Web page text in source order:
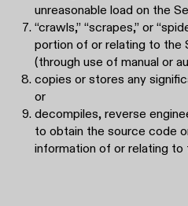
unreasonable load on the
“crawls,” “scrapes,” or
portion of or relating to the
(through use of manual or
copies or stores any
or
decompiles, reverse
to obtain the source code
information of or relating to